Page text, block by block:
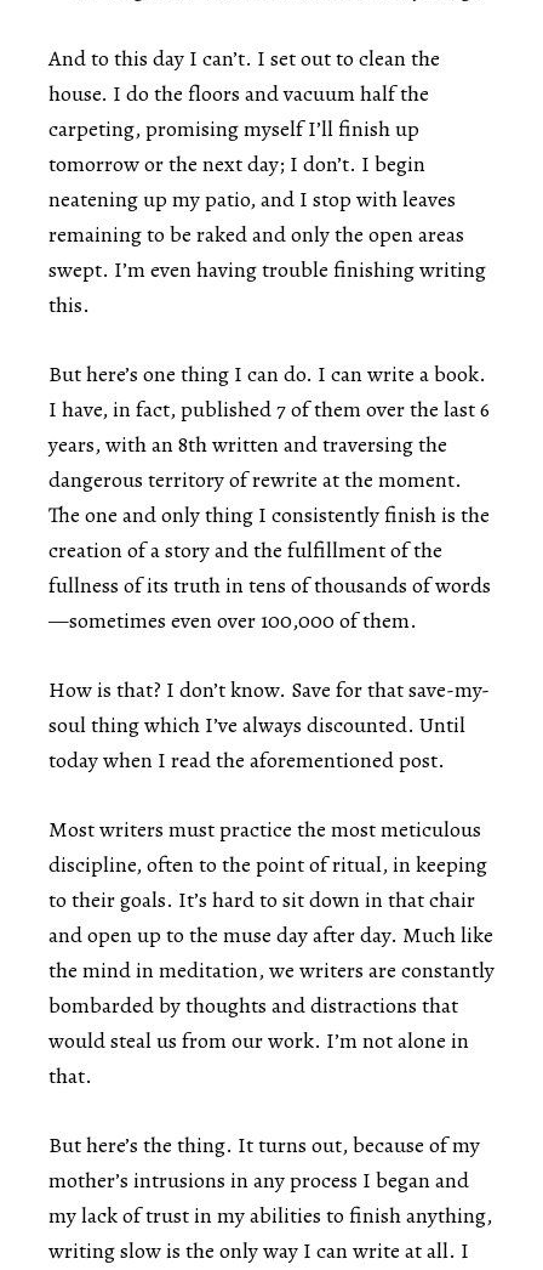
And to this day I can’t. I set out to clean the
house. I do the floors and vacuum half the
carpeting, promising myself I’ll finish up
tomorrow or the next day; I don’t. I begin
neatening up my patio, and I stop with leaves
remaining to be raked and only the open areas
swept. I’m even having trouble finishing writing
this.
But here’s one thing I can do. I can write a book.
I have, in fact, published 7 of them over the last 6
years, with an 8th written and traversing the
dangerous territory of rewrite at the moment.
The one and only thing I consistently finish is the
creation of a story and the fulfillment of the
fullness of its truth in tens of thousands of words
—sometimes even over 100,000 of them.
How is that? I don’t know. Save for that save-my-
soul thing which I’ve always discounted. Until
today when I read the aforementioned post.
Most writers must practice the most meticulous
discipline, often to the point of ritual, in keeping
to their goals. It’s hard to sit down in that chair
and open up to the muse day after day. Much like
the mind in meditation, we writers are constantly
bombarded by thoughts and distractions that
would steal us from our work. I’m not alone in
that.
But here’s the thing. It turns out, because of my
mother’s intrusions in any process I began and
my lack of trust in my abilities to finish anything,
writing slow is the only way I can write at all. I